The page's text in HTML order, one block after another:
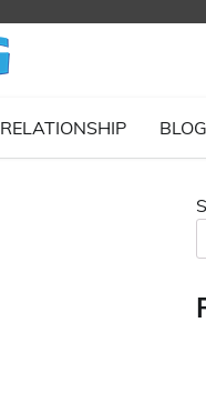
RELATIONSHIP